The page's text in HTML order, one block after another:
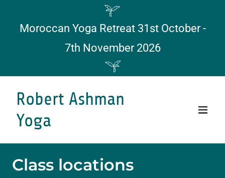
Moroccan Yoga Retreat 31st October -
7th November 2026
Robert Ashman
Yoga
Class locations